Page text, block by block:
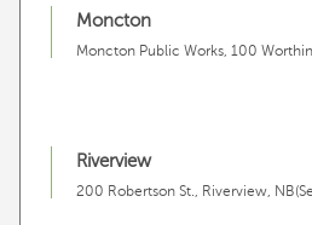
Moncton
Moncton Public Works, 100
Riverview
200 Robertson St., Riverview,